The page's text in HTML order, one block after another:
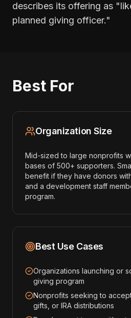
describes its offering as
planned giving officer."
Best For
Organization Size
Mid-sized to large nonprofits
bases of 500+ supporters.
benefit if they have donors
and a development staff
program.
Best Use Cases
Organizations launching or
giving program
Nonprofits seeking to
gifts, or IRA distributions